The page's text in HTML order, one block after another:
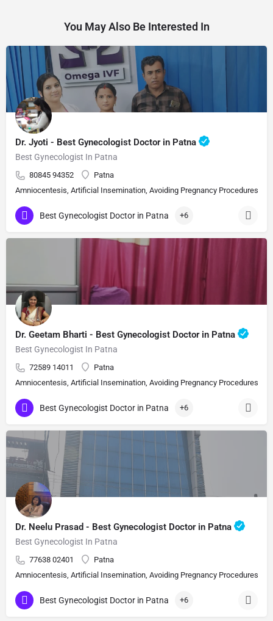
You May Also Be Interested In
Dr. Jyoti - Best Gynecologist Doctor in Patna
Best Gynecologist In Patna
80845 94352
Patna
Amniocentesis, Artificial Insemination, Avoiding Pregnancy Procedures,
Best Gynecologist Doctor in Patna +6
Dr. Geetam Bharti - Best Gynecologist Doctor in Patna
Best Gynecologist In Patna
72589 14011
Patna
Amniocentesis, Artificial Insemination, Avoiding Pregnancy Procedures,
Best Gynecologist Doctor in Patna +6
Dr. Neelu Prasad - Best Gynecologist Doctor in Patna
Best Gynecologist In Patna
77638 02401
Patna
Amniocentesis, Artificial Insemination, Avoiding Pregnancy Procedures,
Best Gynecologist Doctor in Patna +6